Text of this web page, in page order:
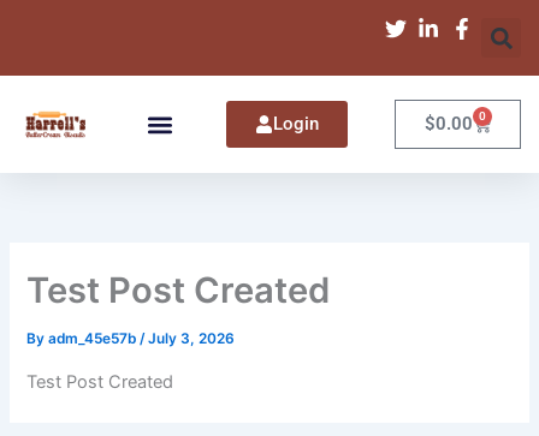
content
Login $0.00 0
Cart
Test Post Created
Byadm_45e57b/July 3, 2026
Test Post Created